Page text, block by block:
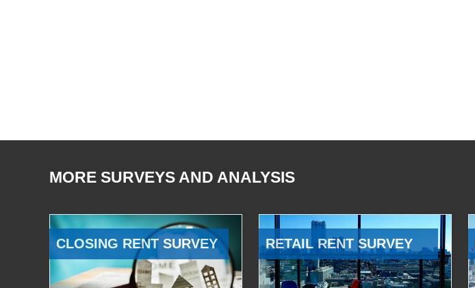
MORE SURVEYS AND ANALYSIS
CLOSING RENT SURVEY RETAIL RENT SURVEY